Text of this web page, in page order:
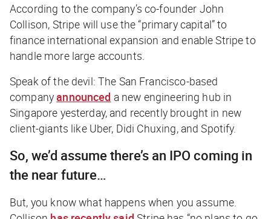
According to the company’s co-founder John
Collison, Stripe will use the “primary capital” to
finance international expansion and enable Stripe to
handle more large accounts.
Speak of the devil: The San Francisco-based
companyannounced a new engineering hub in
Singapore yesterday, and recently brought in new
client-giants like Uber, Didi Chuxing, and Spotify.
So, we’d assume there’s an IPO coming in
the near future…
But, you know what happens when you assume.